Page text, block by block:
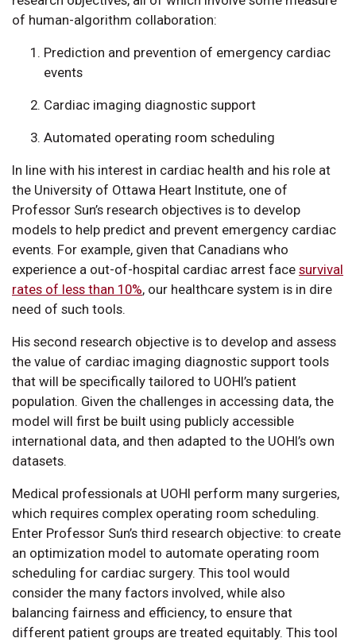
of human-algorithm collaboration:
Prediction and prevention of emergency cardiac
events
Cardiac imaging diagnostic support
Automated operating room scheduling
In line with his interest in cardiac health and his role at
the University of Ottawa Heart Institute, one of
Professor Sun’s research objectives is to develop
models to help predict and prevent emergency cardiac
events. For example, given that Canadians who
experience a out-of-hospital cardiac arrest face survival
rates of less than 10%, our healthcare system is in dire
need of such tools.
His second research objective is to develop and assess
the value of cardiac imaging diagnostic support tools
that will be specifically tailored to UOHI’s patient
population. Given the challenges in accessing data, the
model will first be built using publicly accessible
international data, and then adapted to the UOHI’s own
datasets.
Medical professionals at UOHI perform many surgeries,
which requires complex operating room scheduling.
Enter Professor Sun’s third research objective: to create
an optimization model to automate operating room
scheduling for cardiac surgery. This tool would
consider the many factors involved, while also
balancing fairness and efficiency, to ensure that
different patient groups are treated equitably. This tool